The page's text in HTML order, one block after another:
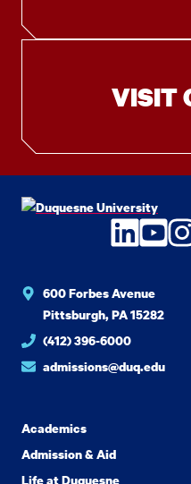
VISIT
600 Forbes Avenue
Pittsburgh, PA 15282
(412) 396-6000
admissions@duq.edu
Academics
Admission & Aid
Life at Duquesne